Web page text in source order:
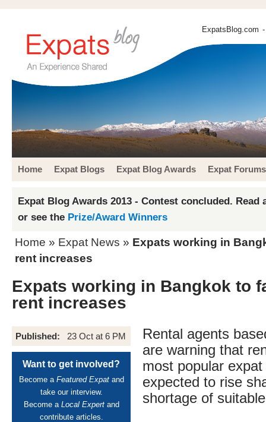
ExpatsBlog.com
Home Expat Blogs Expat Blog Awards Expat Forums
Expat Blog Awards 2013 - Contest concluded. Read
or see the Prize/Award Winners
Home » Expat News » Expats working in
rent increases
Expats working in Bangkok to
rent increases
Published: 23 Oct at 6 PM
Want to get involved?
Become a Featured Expatand
take our interview.
Become a Local Expertand
contribute articles.
Rental agents
are warning that
most popular
expected to rise
shortage of